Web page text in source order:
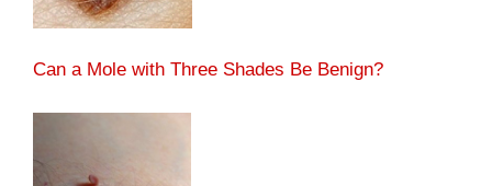
Can a Mole with Three Shades Be Benign?